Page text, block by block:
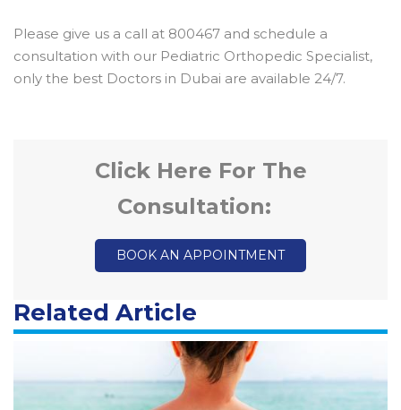
Please give us a call at 800467 and schedule a
consultation with our Pediatric Orthopedic Specialist,
only the best Doctors in Dubai are available 24/7.
Click Here For The
Consultation:
BOOK AN APPOINTMENT
Related Article